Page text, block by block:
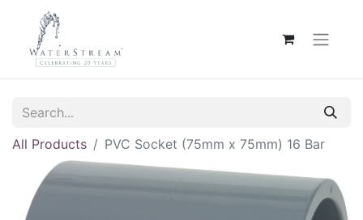
All Products PVC Socket (75mm x 75mm) 16 Bar